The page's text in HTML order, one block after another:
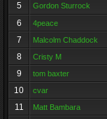
5 Gordon Sturrock
6 4peace
7 Malcolm Chaddock
8 Cristy M
9 tom baxter
10 cvar
11 Matt Bambara